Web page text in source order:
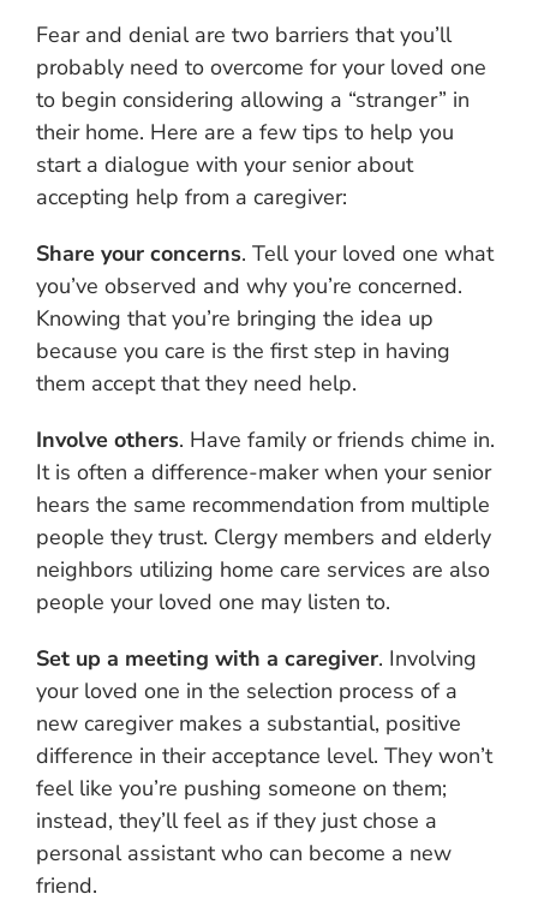
Fear and denial are two barriers that you’ll
probably need to overcome for your loved one
to begin considering allowing a “stranger” in
their home. Here are a few tips to help you
start a dialogue with your senior about
accepting help from a caregiver:
Share your concerns. Tell your loved one what
you’ve observed and why you’re concerned.
Knowing that you’re bringing the idea up
because you care is the first step in having
them accept that they need help.
Involve others. Have family or friends chime in.
It is often a difference-maker when your senior
hears the same recommendation from multiple
people they trust. Clergy members and elderly
neighbors utilizing home care services are also
people your loved one may listen to.
Set up a meeting with a caregiver. Involving
your loved one in the selection process of a
new caregiver makes a substantial, positive
difference in their acceptance level. They won’t
feel like you’re pushing someone on them;
instead, they’ll feel as if they just chose a
personal assistant who can become a new
friend.